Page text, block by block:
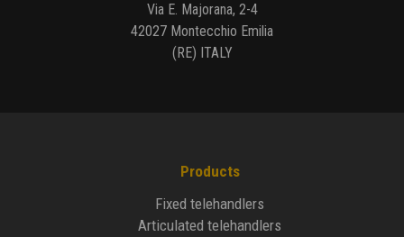
Via E. Majorana, 2-4
42027 Montecchio Emilia
(RE) ITALY
Products
Fixed telehandlers
Articulated telehandlers